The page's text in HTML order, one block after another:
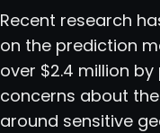
Recent research
on the prediction
over $2.4 million
concerns about
around sensitive